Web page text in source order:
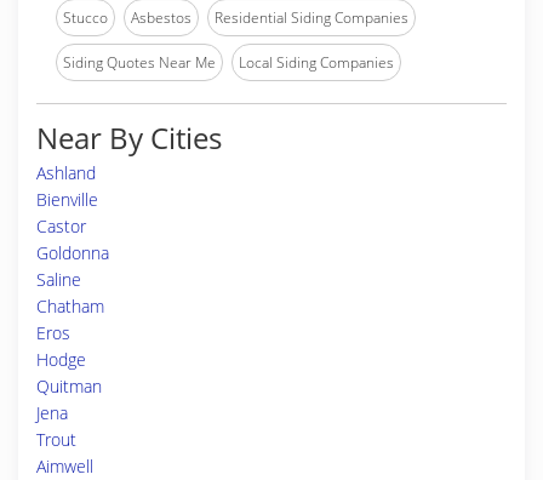
Stucco Asbestos Residential Siding Companies
Siding Quotes Near Me Local Siding Companies
Near By Cities
Ashland
Bienville
Castor
Goldonna
Saline
Chatham
Eros
Hodge
Quitman
Jena
Trout
Aimwell